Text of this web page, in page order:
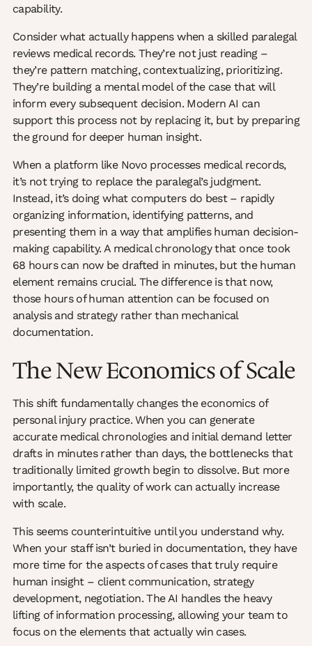
capability.
Consider what actually happens when a skilled paralegal
reviews medical records. They’re not just reading –
they’re pattern matching, contextualizing, prioritizing.
They’re building a mental model of the case that will
inform every subsequent decision. Modern AI can
support this process not by replacing it, but by preparing
the ground for deeper human insight.
When a platform like Novo processes medical records,
it’s not trying to replace the paralegal’s judgment.
Instead, it’s doing what computers do best – rapidly
organizing information, identifying patterns, and
presenting them in a way that amplifies human decision-
making capability. A medical chronology that once took
68 hours can now be drafted in minutes, but the human
element remains crucial. The difference is that now,
those hours of human attention can be focused on
analysis and strategy rather than mechanical
documentation.
The New Economics of Scale
This shift fundamentally changes the economics of
personal injury practice. When you can generate
accurate medical chronologies and initial demand letter
drafts in minutes rather than days, the bottlenecks that
traditionally limited growth begin to dissolve. But more
importantly, the quality of work can actually increase
with scale.
This seems counterintuitive until you understand why.
When your staff isn’t buried in documentation, they have
more time for the aspects of cases that truly require
human insight – client communication, strategy
development, negotiation. The AI handles the heavy
lifting of information processing, allowing your team to
focus on the elements that actually win cases.